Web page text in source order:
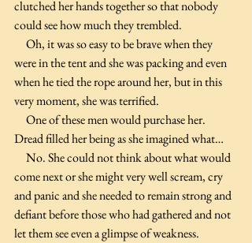
clutched her hands together so that nobody
could see how much they trembled.
were in the tent and she was packing and even
when he tied the rope around her, but in this
very moment, she was terrified.
Dread filled her being as she imagined what…
come next or she might very well scream, cry
and panic and she needed to remain strong and
defiant before those who had gathered and not
let them see even a glimpse of weakness.